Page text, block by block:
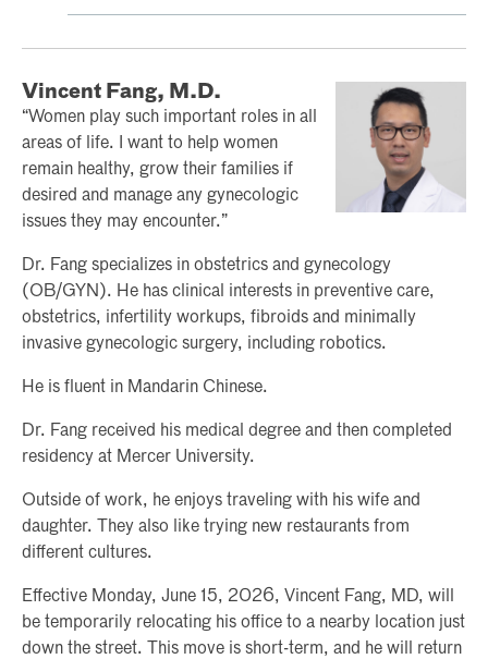
Vincent Fang, M.D.
“Women play such important roles in all
areas of life. I want to help women
remain healthy, grow their families if
desired and manage any gynecologic
issues they may encounter.”
Dr. Fang specializes in obstetrics and gynecology
(OB/GYN). He has clinical interests in preventive care,
obstetrics, infertility workups, fibroids and minimally
invasive gynecologic surgery, including robotics.
He is fluent in Mandarin Chinese.
Dr. Fang received his medical degree and then completed
residency at Mercer University.
Outside of work, he enjoys traveling with his wife and
daughter. They also like trying new restaurants from
different cultures.
Effective Monday, June 15, 2026, Vincent Fang, MD, will
be temporarily relocating his office to a nearby location just
down the street. This move is short-term, and he will return